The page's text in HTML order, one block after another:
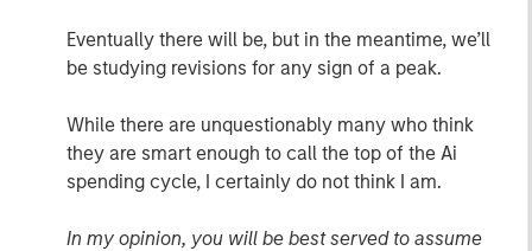
Eventually there will be, but in the meantime, we’ll
be studying revisions for any sign of a peak.
While there are unquestionably many who think
they are smart enough to call the top of the Ai
spending cycle, I certainly do not think I am.
In my opinion, you will be best served to assume